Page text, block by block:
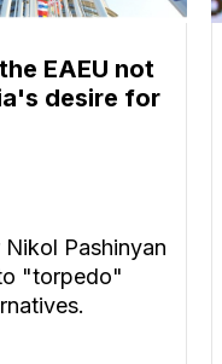
EAEU not
desire for
Pashinyan
"torpedo"